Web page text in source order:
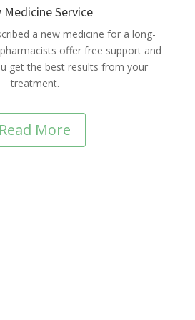
Medicine Service
a new medicine for a long-
offer free support and
get the best results from your
treatment.
Read More